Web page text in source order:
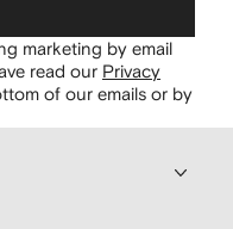
marketing by email
read our Privacy
of our emails or by